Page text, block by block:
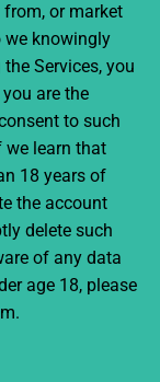
or market
we knowingly
Services, you
are the
to such
we learn that
18 years of
the account
delete such
of any data
age 18, please